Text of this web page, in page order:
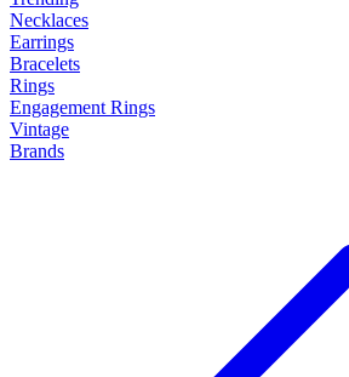
Necklaces
Earrings
Bracelets
Rings
Engagement Rings
Vintage
Brands